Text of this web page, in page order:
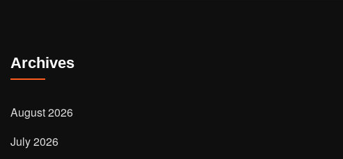
Archives
August 2026
July 2026